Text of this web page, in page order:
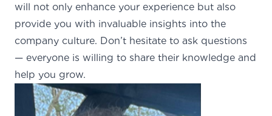
will not only enhance your experience but also
provide you with invaluable insights into the
company culture. Don’t hesitate to ask questions
— everyone is willing to share their knowledge and
help you grow.